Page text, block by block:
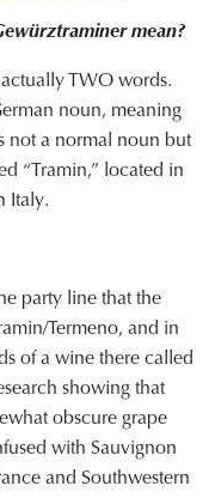
mean?
TWO words.
noun, meaning
not a normal noun but
“Tramin,” located in
Italy.
party line that the
Termeno, and in
of a wine there called
showing that
obscure grape
with Sauvignon
and Southwestern